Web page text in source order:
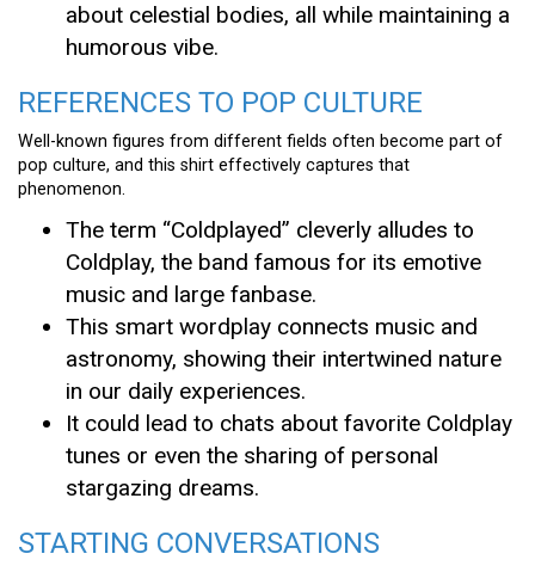
about celestial bodies, all while maintaining a
humorous vibe.
REFERENCES TO POP CULTURE
Well-known figures from different fields often become part of
pop culture, and this shirt effectively captures that
phenomenon.
The term “Coldplayed” cleverly alludes to
Coldplay, the band famous for its emotive
music and large fanbase.
This smart wordplay connects music and
astronomy, showing their intertwined nature
in our daily experiences.
It could lead to chats about favorite Coldplay
tunes or even the sharing of personal
stargazing dreams.
STARTING CONVERSATIONS